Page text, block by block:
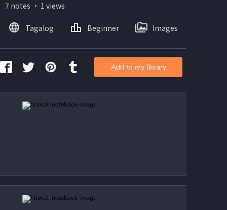
7 notes ・ 1 views
Tagalog Beginner Images
Add to my library